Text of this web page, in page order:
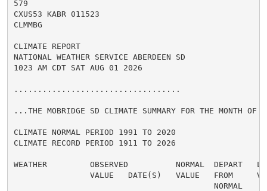
579
CXUS53 KABR 011523
CLMMBG
CLIMATE REPORT
NATIONAL WEATHER SERVICE ABERDEEN SD
1023 AM CDT SAT AUG 01 2026
...................................
...THE MOBRIDGE SD CLIMATE SUMMARY FOR THE MONTH
CLIMATE NORMAL PERIOD 1991 TO 2020
CLIMATE RECORD PERIOD 1911 TO 2026
WEATHER         OBSERVED          NORMAL  DEPART
VALUE   DATE(S)   VALUE   FROM
                                          NORMAL